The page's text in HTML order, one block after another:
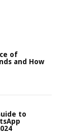
of
and How
to